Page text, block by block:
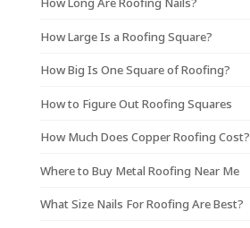
How Large Is a Roofing Square?
How Big Is One Square of Roofing?
How to Figure Out Roofing Squares
How Much Does Copper Roofing Cost?
Where to Buy Metal Roofing Near Me
What Size Nails For Roofing Are Best?